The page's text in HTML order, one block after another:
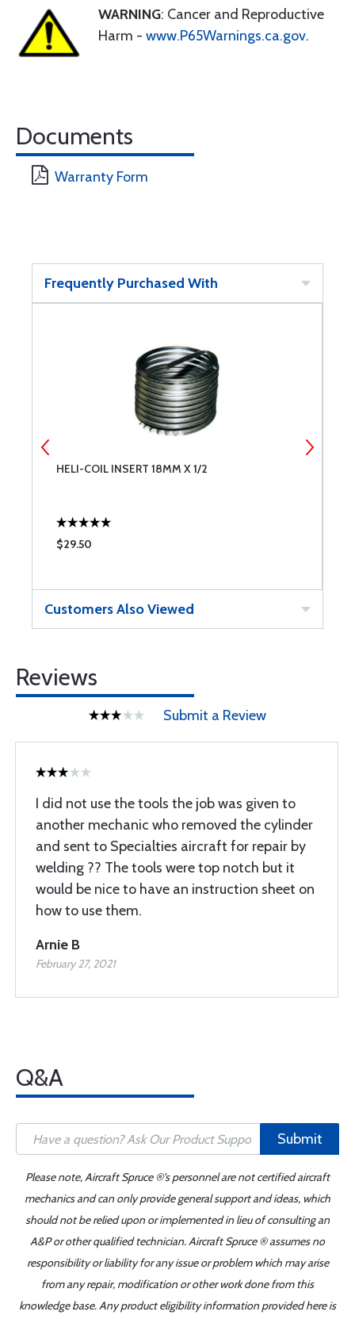
WARNING: Cancer and Reproductive
Harm - www.P65Warnings.ca.gov.
Documents
Warranty Form
Frequently Purchased With
HELI-COIL INSERT 18MM X 1/2
$29.50
Customers Also Viewed
Reviews
Submit a Review
I did not use the tools the job was given to
another mechanic who removed the cylinder
and sent to Specialties aircraft for repair by
welding ?? The tools were top notch but it
would be nice to have an instruction sheet on
how to use them.
Arnie B
February 27, 2021
Q&A
Submit
Please note, Aircraft Spruce ®'s personnel are not certified aircraft
mechanics and can only provide general support and ideas, which
should not be relied upon or implemented in lieu of consulting an
A&P or other qualified technician. Aircraft Spruce ® assumes no
responsibility or liability for any issue or problem which may arise
from any repair, modification or other work done from this
knowledge base. Any product eligibility information provided here is